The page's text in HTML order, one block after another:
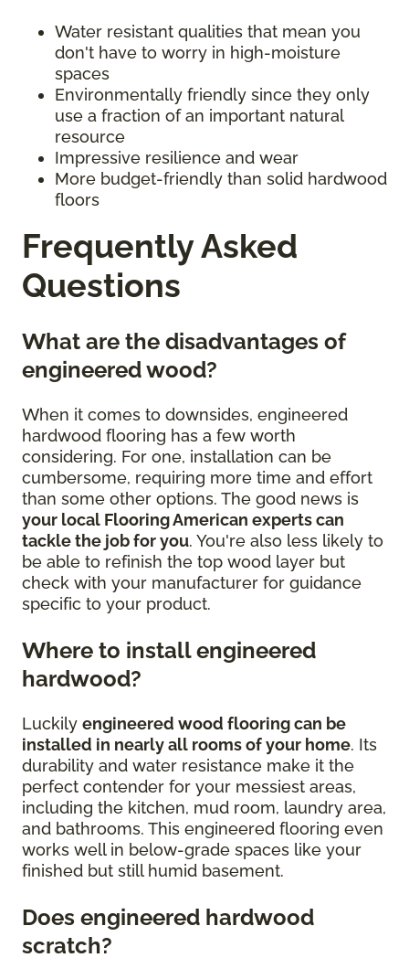
Water resistant qualities that mean you
don't have to worry in high-moisture
spaces
Environmentally friendly since they only
use a fraction of an important natural
resource
Impressive resilience and wear
More budget-friendly than solid hardwood
floors
Frequently Asked
Questions
What are the disadvantages of
engineered wood?
When it comes to downsides, engineered
hardwood flooring has a few worth
considering. For one, installation can be
cumbersome, requiring more time and effort
than some other options. The good news is
your local Flooring American experts can
tackle the job for you. You're also less likely to
be able to refinish the top wood layer but
check with your manufacturer for guidance
specific to your product.
Where to install engineered
hardwood?
Luckily engineered wood flooring can be
installed in nearly all rooms of your home. Its
durability and water resistance make it the
perfect contender for your messiest areas,
including the kitchen, mud room, laundry area,
and bathrooms. This engineered flooring even
works well in below-grade spaces like your
finished but still humid basement.
Does engineered hardwood
scratch?